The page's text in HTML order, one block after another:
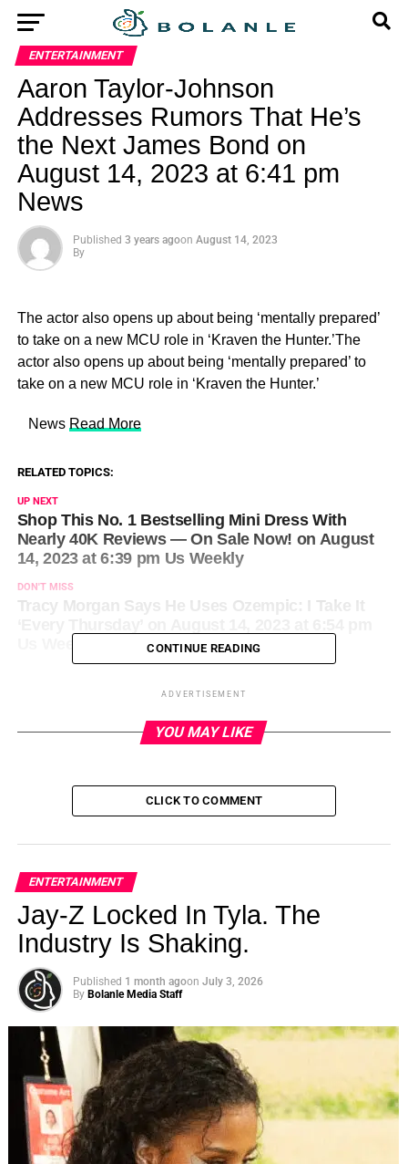
ENTERTAINMENT
Aaron Taylor-Johnson
Addresses Rumors That He’s
the Next James Bond on
August 14, 2023 at 6:41 pm
News
Published 3 years agoon August 14, 2023
By
The actor also opens up about being ‘mentally prepared’
to take on a new MCU role in ‘Kraven the Hunter.’The
actor also opens up about being ‘mentally prepared’ to
take on a new MCU role in ‘Kraven the Hunter.’
​ News Read More
RELATED TOPICS:
UP NEXT
Shop This No. 1 Bestselling Mini Dress With
Nearly 40K Reviews — On Sale Now! on August
14, 2023 at 6:39 pm Us Weekly
DON'T MISS
Tracy Morgan Says He Uses Ozempic: I Take It
CONTINUE READING
ADVERTISEMENT
YOU MAY LIKE
CLICK TO COMMENT
ENTERTAINMENT
Jay-Z Locked In Tyla. The
Industry Is Shaking.
Published 1 month agoon July 3, 2026
By Bolanle Media Staff